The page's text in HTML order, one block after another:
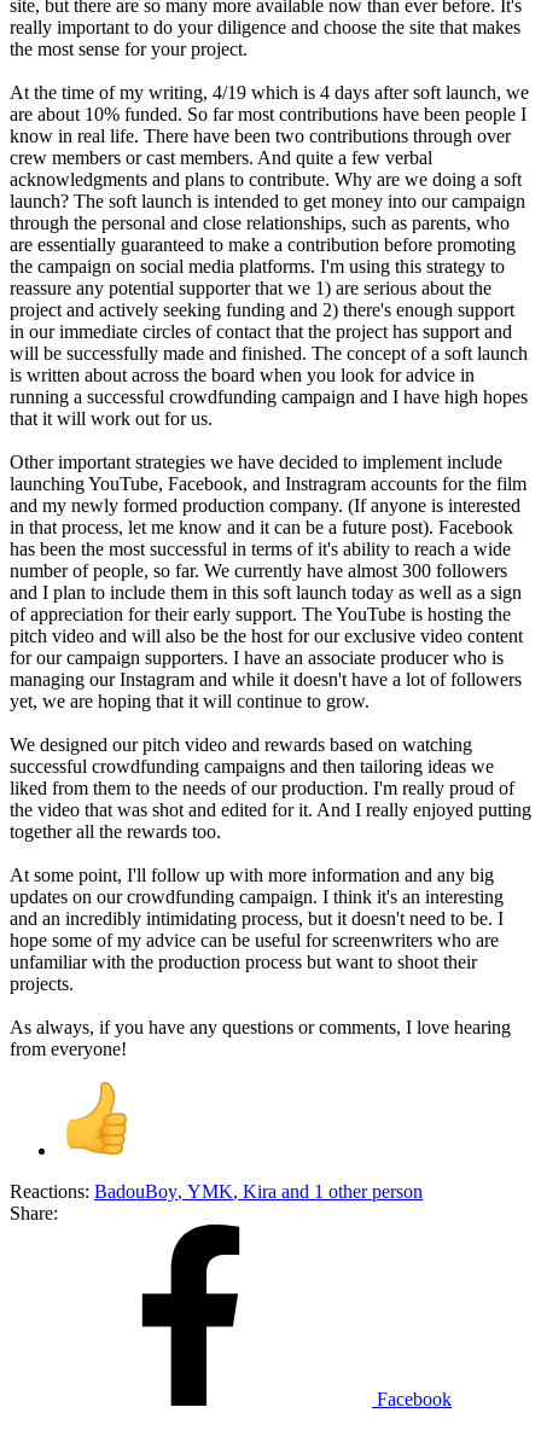
site, but there are so many more available now than ever before. It's
really important to do your diligence and choose the site that makes
the most sense for your project.
At the time of my writing, 4/19 which is 4 days after soft launch, we
are about 10% funded. So far most contributions have been people I
know in real life. There have been two contributions through over
crew members or cast members. And quite a few verbal
acknowledgments and plans to contribute. Why are we doing a soft
launch? The soft launch is intended to get money into our campaign
through the personal and close relationships, such as parents, who
are essentially guaranteed to make a contribution before promoting
the campaign on social media platforms. I'm using this strategy to
reassure any potential supporter that we 1) are serious about the
project and actively seeking funding and 2) there's enough support
in our immediate circles of contact that the project has support and
will be successfully made and finished. The concept of a soft launch
is written about across the board when you look for advice in
running a successful crowdfunding campaign and I have high hopes
that it will work out for us.
Other important strategies we have decided to implement include
launching YouTube, Facebook, and Instragram accounts for the film
and my newly formed production company. (If anyone is interested
in that process, let me know and it can be a future post). Facebook
has been the most successful in terms of it's ability to reach a wide
number of people, so far. We currently have almost 300 followers
and I plan to include them in this soft launch today as well as a sign
of appreciation for their early support. The YouTube is hosting the
pitch video and will also be the host for our exclusive video content
for our campaign supporters. I have an associate producer who is
managing our Instagram and while it doesn't have a lot of followers
yet, we are hoping that it will continue to grow.
We designed our pitch video and rewards based on watching
successful crowdfunding campaigns and then tailoring ideas we
liked from them to the needs of our production. I'm really proud of
the video that was shot and edited for it. And I really enjoyed putting
together all the rewards too.
At some point, I'll follow up with more information and any big
updates on our crowdfunding campaign. I think it's an interesting
and an incredibly intimidating process, but it doesn't need to be. I
hope some of my advice can be useful for screenwriters who are
unfamiliar with the production process but want to shoot their
projects.
As always, if you have any questions or comments, I love hearing
from everyone!
Reactions: BadouBoy, YMK, Kira and 1 other person
Share:
Facebook